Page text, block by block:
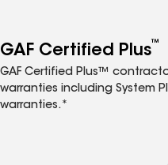
GAF Certified Plus™
GAF Certified Plus™
warranties including System
warranties.*